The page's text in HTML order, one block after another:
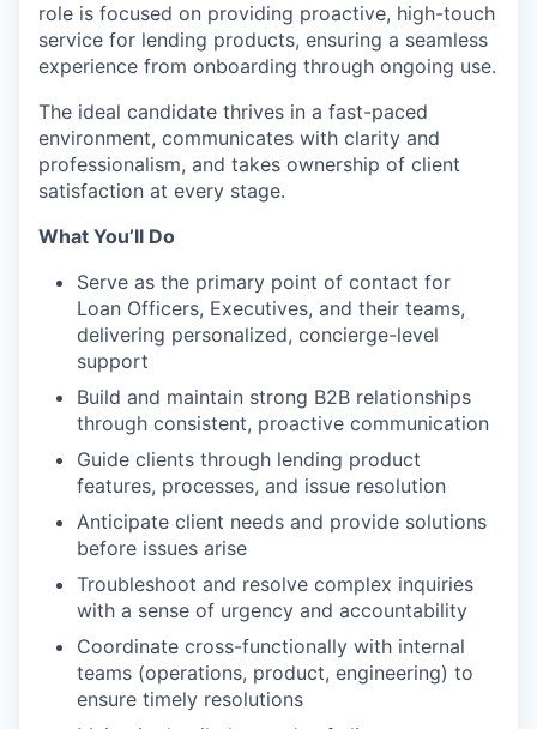
role is focused on providing proactive, high-touch
service for lending products, ensuring a seamless
experience from onboarding through ongoing use.
The ideal candidate thrives in a fast-paced
environment, communicates with clarity and
professionalism, and takes ownership of client
satisfaction at every stage.
What You’ll Do
Serve as the primary point of contact for
Loan Officers, Executives, and their teams,
delivering personalized, concierge-level
support
Build and maintain strong B2B relationships
through consistent, proactive communication
Guide clients through lending product
features, processes, and issue resolution
Anticipate client needs and provide solutions
before issues arise
Troubleshoot and resolve complex inquiries
with a sense of urgency and accountability
Coordinate cross-functionally with internal
teams (operations, product, engineering) to
ensure timely resolutions